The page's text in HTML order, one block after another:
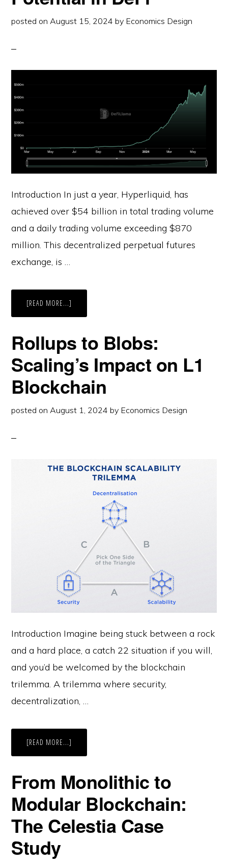
posted onAugust 15, 2024 by Economics Design
Introduction In just a year, Hyperliquid, has
achieved over $54 billion in total trading volume
and a daily trading volume exceeding $870
million. This decentralized perpetual futures
exchange, is …
[READ MORE...]
NAVIGATING
FUTURE
POTENTIAL
IN
DEFI
Rollups to Blobs:
Scaling’s Impact on L1
Blockchain
posted onAugust 1, 2024 by Economics Design
Introduction Imagine being stuck between a rock
and a hard place, a catch 22 situation if you will,
and you’d be welcomed by the blockchain
trilemma. A trilemma where security,
decentralization, …
[READ MORE...]
TO
IMPACT
ON
L1
BLOCKCHAIN
From Monolithic to
Modular Blockchain:
The Celestia Case
Study